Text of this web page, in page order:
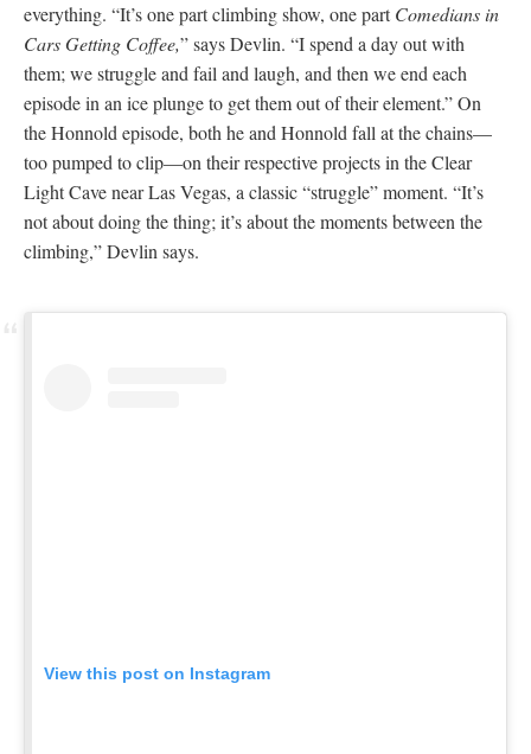
everything. “It’s one part climbing show, one partComedians in
Cars Getting Coffee,” says Devlin. “I spend a day out with
them; we struggle and fail and laugh, and then we end each
episode in an ice plunge to get them out of their element.” On
the Honnold episode, both he and Honnold fall at the chains—
too pumped to clip—on their respective projects in the Clear
Light Cave near Las Vegas, a classic “struggle” moment. “It’s
not about doing the thing; it’s about the moments between the
climbing,” Devlin says.
View this post on Instagram